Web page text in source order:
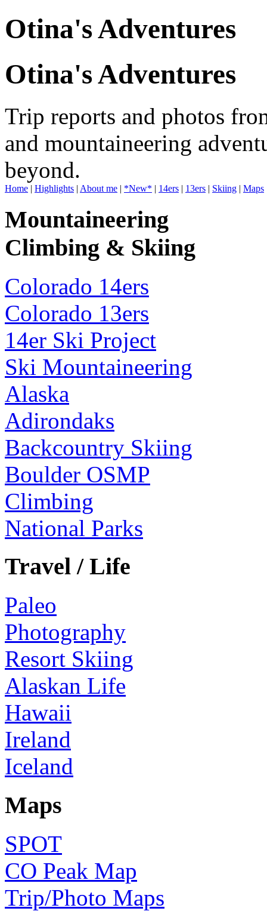
Otina's Adventures
Otina's Adventures
Trip reports and photos
and mountaineering
beyond.
Home | Highlights | About me | *New* | 14ers | 13ers | Skiing | Maps
Mountaineering
Climbing & Skiing
Colorado 14ers
Colorado 13ers
14er Ski Project
Ski Mountaineering
Alaska
Adirondaks
Backcountry Skiing
Boulder OSMP
Climbing
National Parks
Travel / Life
Paleo
Photography
Resort Skiing
Alaskan Life
Hawaii
Ireland
Iceland
Maps
SPOT
CO Peak Map
Trip/Photo Maps